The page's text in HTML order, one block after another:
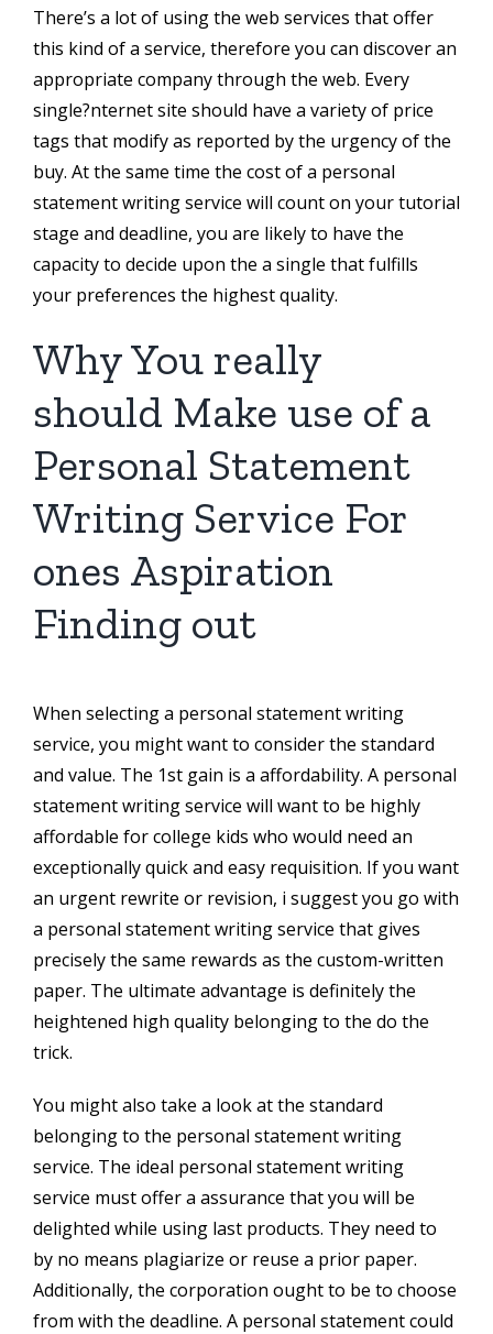
There’s a lot of using the web services that offer
this kind of a service, therefore you can discover an
appropriate company through the web. Every
single?nternet site should have a variety of price
tags that modify as reported by the urgency of the
buy. At the same time the cost of a personal
statement writing service will count on your tutorial
stage and deadline, you are likely to have the
capacity to decide upon the a single that fulfills
your preferences the highest quality.
Why You really
should Make use of a
Personal Statement
Writing Service For
ones Aspiration
Finding out
When selecting a personal statement writing
service, you might want to consider the standard
and value. The 1st gain is a affordability. A personal
statement writing service will want to be highly
affordable for college kids who would need an
exceptionally quick and easy requisition. If you want
an urgent rewrite or revision, i suggest you go with
a personal statement writing service that gives
precisely the same rewards as the custom-written
paper. The ultimate advantage is definitely the
heightened high quality belonging to the do the
trick.
You might also take a look at the standard
belonging to the personal statement writing
service. The ideal personal statement writing
service must offer a assurance that you will be
delighted while using last products. They need to
by no means plagiarize or reuse a prior paper.
Additionally, the corporation ought to be to choose
from with the deadline. A personal statement could